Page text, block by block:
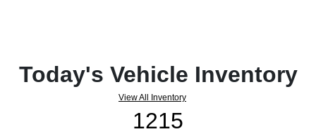
Today's Vehicle Inventory
View All Inventory
1215